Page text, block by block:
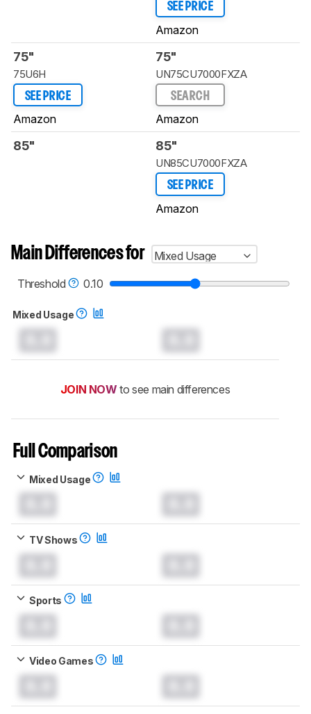
SEE PRICE
Amazon
75"
75U6H
SEE PRICE
Amazon
75"
UN75CU7000FXZA
SEARCH
Amazon
85" 85"
UN85CU7000FXZA
SEE PRICE
Amazon
Main Differences for
Mixed Usage
Threshold
0.10
Mixed Usage
JOIN NOW to see main differences
Full Comparison
Mixed Usage
TV Shows
Sports
Video Games